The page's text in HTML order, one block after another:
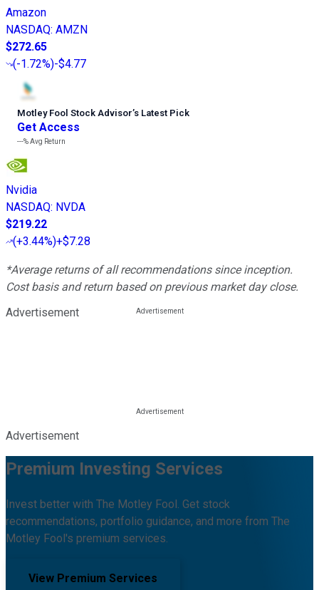
Amazon
NASDAQ: AMZN
$272.65
(-1.72%)-$4.77
Motley Fool Stock Advisor’s Latest Pick
Get Access
---%Avg Return
Nvidia
NASDAQ: NVDA
$219.22
(+3.44%)+$7.28
*Average returns of all recommendations since inception.
Cost basis and return based on previous market day close.
Advertisement
Advertisement
Premium Investing Services
Invest better with The Motley Fool. Get stock
recommendations, portfolio guidance, and more from The
Motley Fool's premium services.
View Premium Services